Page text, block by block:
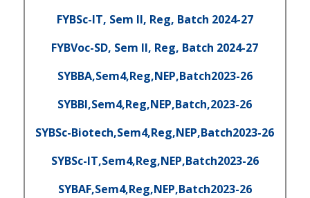
FYBSc-IT, Sem II, Reg, Batch 2024-27
FYBVoc-SD, Sem II, Reg, Batch 2024-27
SYBBA,Sem4,Reg,NEP,Batch2023-26
SYBBI,Sem4,Reg,NEP,Batch,2023-26
SYBSc-Biotech,Sem4,Reg,NEP,Batch2023-26
SYBSc-IT,Sem4,Reg,NEP,Batch2023-26
SYBAF,Sem4,Reg,NEP,Batch2023-26